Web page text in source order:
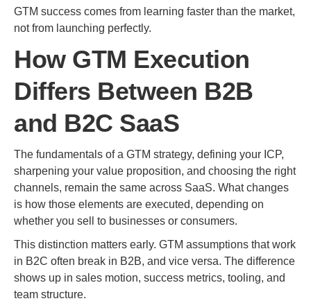
GTM success comes from learning faster than the market,
not from launching perfectly.
How GTM Execution
Differs Between B2B
and B2C SaaS
The fundamentals of a GTM strategy, defining your ICP,
sharpening your value proposition, and choosing the right
channels, remain the same across SaaS. What changes
is how those elements are executed, depending on
whether you sell to businesses or consumers.
This distinction matters early. GTM assumptions that work
in B2C often break in B2B, and vice versa. The difference
shows up in sales motion, success metrics, tooling, and
team structure.